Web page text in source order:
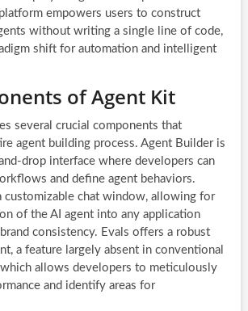
empowers users to construct
without writing a single line of code,
shift for automation and intelligent
of Agent Kit
several crucial components that
agent building process. Agent Builder is
drop interface where developers can
and define agent behaviors.
customizable chat window, allowing for
of the AI agent into any application
consistency. Evals offers a robust
a feature largely absent in conventional
allows developers to meticulously
and identify areas for